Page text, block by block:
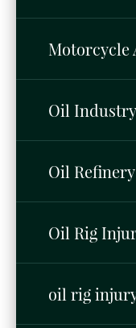
Motorcycle
Oil Industry
Oil
Oil Rig
oil rig